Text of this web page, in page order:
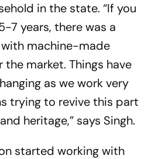
in the state. “If you
7 years, there was a
machine-made
market. Things have
as we work very
trying to ­revive this part
heritage,” says Singh.
started working with